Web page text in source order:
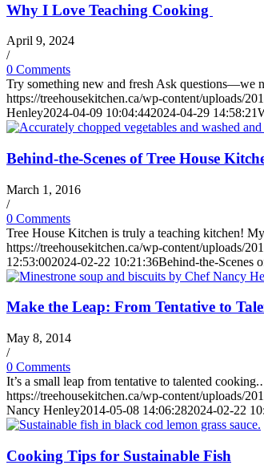
Why I Love Teaching Cooking
April 9, 2024
/
0 Comments
Try something new and fresh Ask questions—we
https://treehousekitchen.ca/wp-content/uploads/
Henley2024-04-09 10:04:442024-04-29 14:58:21
Behind-the-Scenes of Tree House
March 1, 2016
/
0 Comments
Tree House Kitchen is truly a teaching kitchen!
https://treehousekitchen.ca/wp-content/uploads/
12:53:002024-02-22 10:21:36Behind-the-Scenes
Make the Leap: From Tentative to
May 8, 2014
/
0 Comments
It’s a small leap from tentative to talented
https://treehousekitchen.ca/wp-content/uploads/
Nancy Henley2014-05-08 14:06:282024-02-22
Cooking Tips for Sustainable Fish